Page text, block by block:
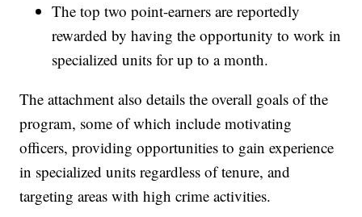
The top two point-earners are reportedly
rewarded by having the opportunity to work in
specialized units for up to a month.
The attachment also details the overall goals of the
program, some of which include motivating
officers, providing opportunities to gain experience
in specialized units regardless of tenure, and
targeting areas with high crime activities.